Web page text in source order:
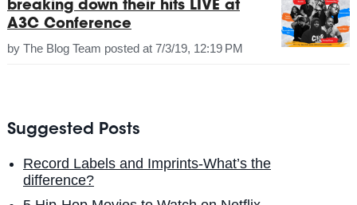
breaking down their hits LIVE at
A3C Conference
by The Blog Team posted at 7/3/19, 12:19 PM
Suggested Posts
Record Labels and Imprints-What’s the
difference?